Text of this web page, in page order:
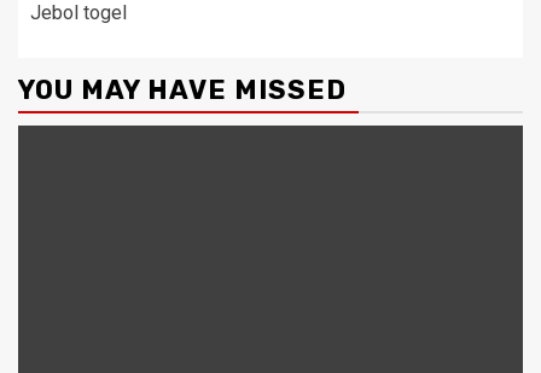
Jebol togel
YOU MAY HAVE MISSED